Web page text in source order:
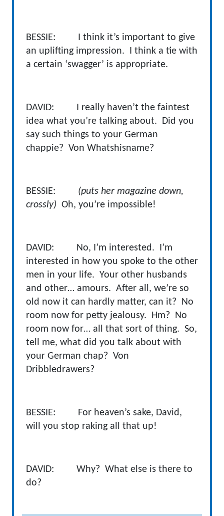
BESSIE: I think it’s important to give
an uplifting impression. I think a tie with
a certain ‘swagger’ is appropriate.
DAVID: I really haven’t the faintest
idea what you’re talking about. Did you
say such things to your German
chappie? Von Whatshisname?
BESSIE: (puts her magazine down,
crossly) Oh, you’re impossible!
DAVID: No, I’m interested. I’m
interested in how you spoke to the other
men in your life. Your other husbands
and other… amours. After all, we’re so
old now it can hardly matter, can it? No
room now for petty jealousy. Hm? No
room now for… all that sort of thing. So,
tell me, what did you talk about with
your German chap? Von
Dribbledrawers?
BESSIE: For heaven’s sake, David,
will you stop raking all that up!
DAVID: Why? What else is there to
do?